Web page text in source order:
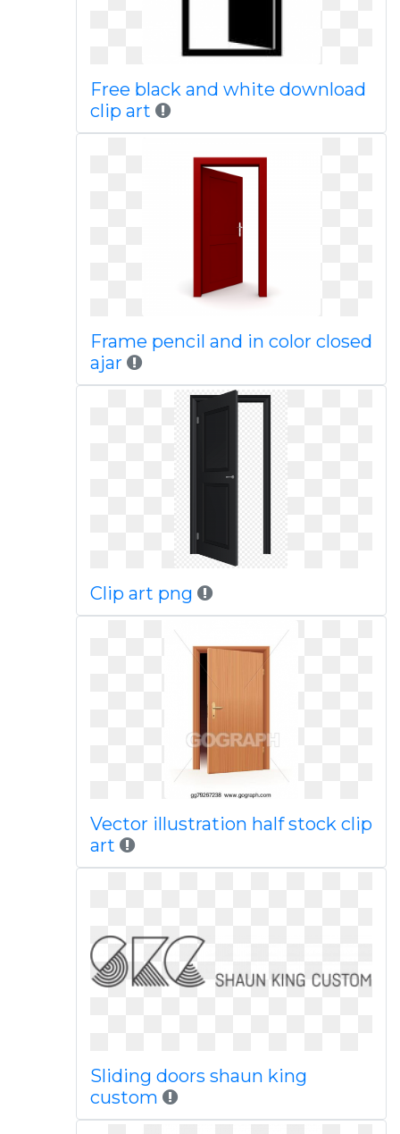
Free black and white download
clip art
Frame pencil and in color closed
ajar
Clip art png
Vector illustration half stock clip
art
Sliding doors shaun king
custom